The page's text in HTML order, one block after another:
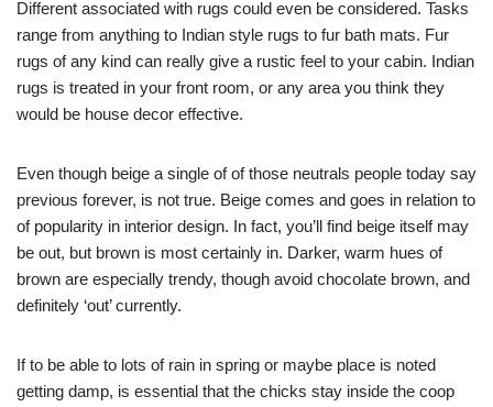
Different associated with rugs could even be considered. Tasks
range from anything to Indian style rugs to fur bath mats. Fur
rugs of any kind can really give a rustic feel to your cabin. Indian
rugs is treated in your front room, or any area you think they
would be house decor effective.
Even though beige a single of of those neutrals people today say
previous forever, is not true. Beige comes and goes in relation to
of popularity in interior design. In fact, you’ll find beige itself may
be out, but brown is most certainly in. Darker, warm hues of
brown are especially trendy, though avoid chocolate brown, and
definitely ‘out’ currently.
If to be able to lots of rain in spring or maybe place is noted
getting damp, is essential that the chicks stay inside the coop